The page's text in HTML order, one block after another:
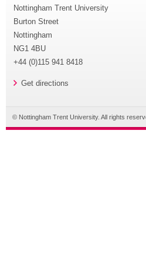
Nottingham Trent University
Burton Street
Nottingham
NG1 4BU
+44 (0)115 941 8418
Get directions
© Nottingham Trent University. All rights